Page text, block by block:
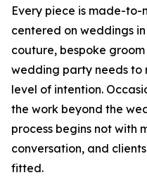
Every piece is made-to-
centered on weddings
couture, bespoke
wedding party needs to
level of intention.
the work beyond the
process begins not with
conversation, and
fitted.